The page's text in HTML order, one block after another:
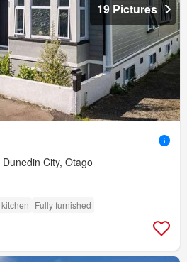
19 Pictures
City, Otago
Fully furnished